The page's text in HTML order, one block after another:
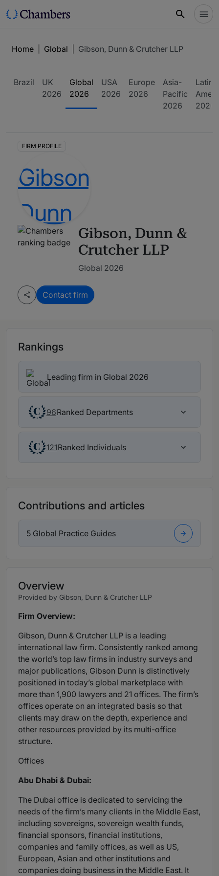
Home Global Gibson, Dunn & Crutcher LLP
Brazil
UK
2026
Global
2026
USA
2026
Europe
2026
Asia-
Pacific
2026
Latin
2026
FIRM PROFILE
Gibson, Dunn &
Crutcher LLP
Global 2026
Contact firm
Rankings
Leading firm in Global 2026
96Ranked Departments
121Ranked Individuals
Contributions and articles
5 Global Practice Guides
Overview
Provided by Gibson, Dunn & Crutcher LLP
Firm Overview:
Gibson, Dunn & Crutcher LLP is a leading
international law firm. Consistently ranked among
the world’s top law firms in industry surveys and
major publications, Gibson Dunn is distinctively
positioned in today’s global marketplace with
more than 1,900 lawyers and 21 offices. The firm’s
offices operate on an integrated basis so that
clients may draw on the depth, experience and
other resources provided by its multi-office
structure.
Offices
Abu Dhabi & Dubai:
The Dubai office is dedicated to servicing the
needs of the firm’s many clients in the Middle East,
including sovereigns, sovereign wealth funds,
financial sponsors, financial institutions,
companies and family offices, as well as US,
European, Asian and other institutions and
companies doing business in the Middle East. It